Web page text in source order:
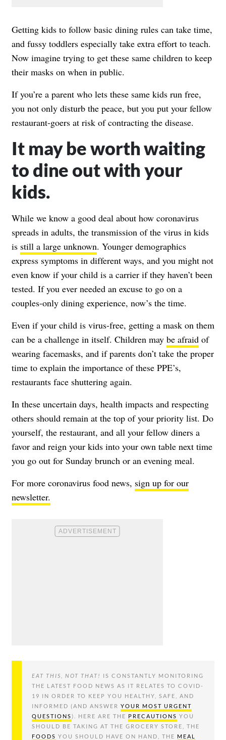
Getting kids to follow basic dining rules can take time,
and fussy toddlers especially take extra effort to teach.
Now imagine trying to get these same children to keep
their masks on when in public.
If you’re a parent who lets these same kids run free,
you not only disturb the peace, but you put your fellow
restaurant-goers at risk of contracting the disease.
It may be worth waiting
to dine out with your
kids.
While we know a good deal about how coronavirus
spreads in adults, the transmission of the virus in kids
is still a large unknown. Younger demographics
express symptoms in different ways, and you might not
even know if your child is a carrier if they haven’t been
tested. If you ever needed an excuse to go on a
couples-only dining experience, now’s the time.
Even if your child is virus-free, getting a mask on them
can be a challenge in itself. Children may be afraid of
wearing facemasks, and if parents don’t take the proper
time to explain the importance of these PPE’s,
restaurants face shuttering again.
In these uncertain days, health impacts and respecting
others should remain at the top of your priority list. Do
yourself, the restaurant, and all your fellow diners a
favor and reign your kids into your own table next time
you go out for Sunday brunch or an evening meal.
For more coronavirus food news, sign up for our
newsletter.
EAT THIS, NOT THAT!
IS CONSTANTLY MONITORING
THE LATEST FOOD NEWS AS IT RELATES TO COVID-
19 IN ORDER TO KEEP YOU HEALTHY, SAFE, AND
INFORMED (AND ANSWER YOUR MOST URGENT
QUESTIONS). HERE ARE THE PRECAUTIONS YOU
SHOULD BE TAKING AT THE GROCERY STORE, THE
FOODS YOU SHOULD HAVE ON HAND, THE MEAL